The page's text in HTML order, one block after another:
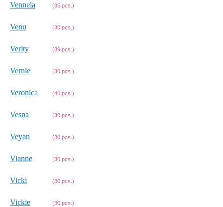
Vennela (35 pcs.)
Venu (30 pcs.)
Verity (39 pcs.)
Vernie (30 pcs.)
Veronica (40 pcs.)
Vesna (30 pcs.)
Veyan (30 pcs.)
Vianne (30 pcs.)
Vicki (30 pcs.)
Vickie (30 pcs.)